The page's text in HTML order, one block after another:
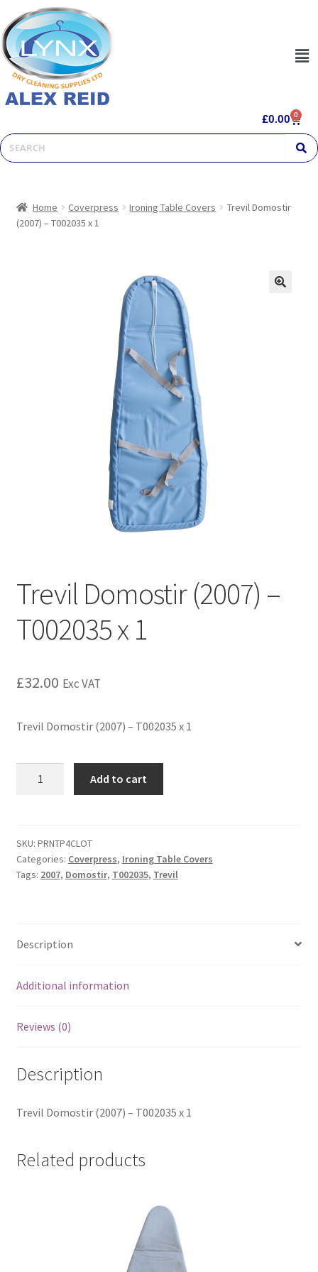
£0.00 0
Home Coverpress Ironing Table Covers
Trevil Domostir
(2007) – T002035 x 1
Trevil Domostir (2007) –
T002035 x 1
£32.00 Exc VAT
Trevil Domostir (2007) – T002035 x 1
Add to cart
SKU: PRNTP4CLOT
Categories: Coverpress, Ironing Table Covers
Tags: 2007, Domostir, T002035, Trevil
Description
Additional information
Reviews (0)
Description
Trevil Domostir (2007) – T002035 x 1
Related products